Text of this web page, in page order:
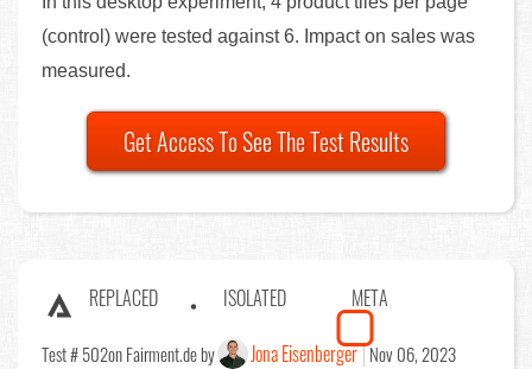
(control) were tested against 6. Impact on sales was
measured.
Get Access To See The Test Results
REPLACED ISOLATED META
Test # 502on Fairment.de by Jona Eisenberger Nov 06, 2023